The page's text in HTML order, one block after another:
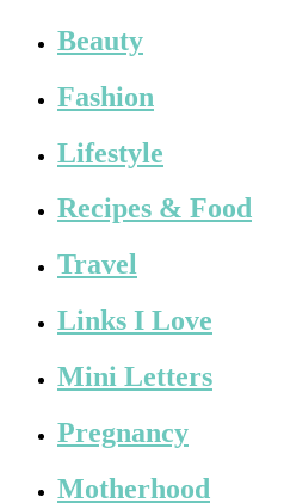
Beauty
Fashion
Lifestyle
Recipes & Food
Travel
Links I Love
Mini Letters
Pregnancy
Motherhood